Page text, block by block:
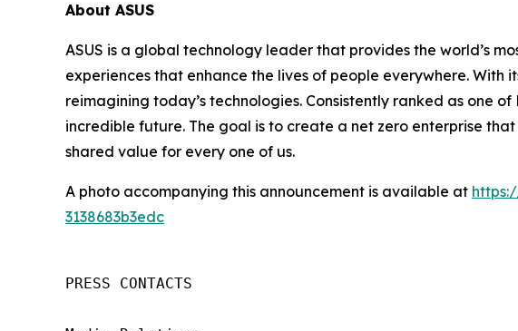
About ASUS
ASUS is a global technology leader that provides the world’s
experiences that enhance the lives of people everywhere. With
reimagining today’s technologies. Consistently ranked as one
incredible future. The goal is to create a net zero enterprise
shared value for every one of us.
A photo accompanying this announcement is available at
3138683b3edc
PRESS CONTACTS